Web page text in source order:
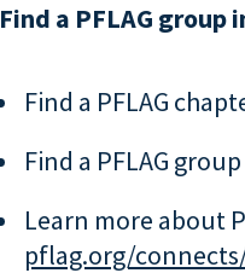
Find a PFLAG group
Find a PFLAG
Find a PFLAG
Learn more about
pflag.org/